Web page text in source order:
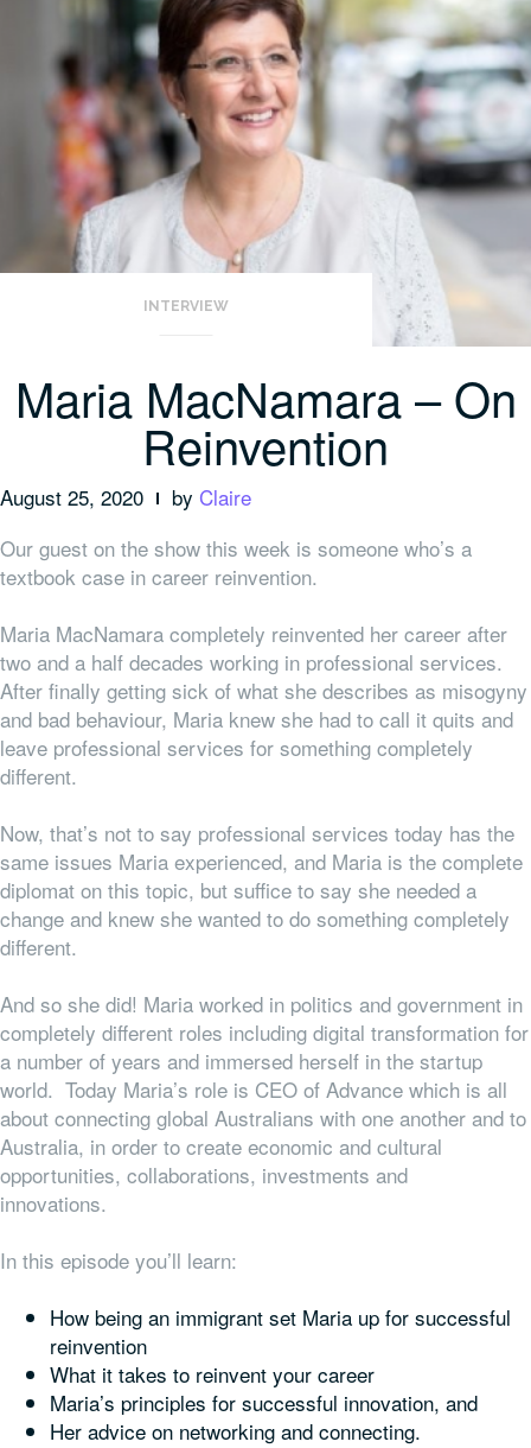
INTERVIEW
Maria MacNamara – On
Reinvention
August 25, 2020 by Claire
Our guest on the show this week is someone who’s a
textbook case in career reinvention.
Maria MacNamara completely reinvented her career after
two and a half decades working in professional services.
After finally getting sick of what she describes as misogyny
and bad behaviour, Maria knew she had to call it quits and
leave professional services for something completely
different.
Now, that’s not to say professional services today has the
same issues Maria experienced, and Maria is the complete
diplomat on this topic, but suffice to say she needed a
change and knew she wanted to do something completely
different.
And so she did! Maria worked in politics and government in
completely different roles including digital transformation for
a number of years and immersed herself in the startup
world. Today Maria’s role is CEO of Advance which is all
about connecting global Australians with one another and to
Australia, in order to create economic and cultural
opportunities, collaborations, investments and
innovations.
In this episode you’ll learn:
How being an immigrant set Maria up for successful
reinvention
What it takes to reinvent your career
Maria’s principles for successful innovation, and
Her advice on networking and connecting.